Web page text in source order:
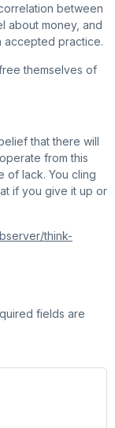
between
about money, and
accepted practice.
themselves of
that there will
from this
of lack. You cling
if you give it up or
think-
fields are